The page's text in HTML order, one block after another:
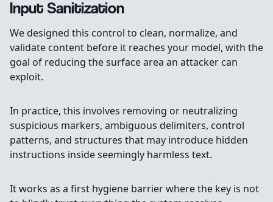
Input Sanitization
We designed this control to clean, normalize, and
validate content before it reaches your model, with the
goal of reducing the surface area an attacker can
exploit.
In practice, this involves removing or neutralizing
suspicious markers, ambiguous delimiters, control
patterns, and structures that may introduce hidden
instructions inside seemingly harmless text.
It works as a first hygiene barrier where the key is not